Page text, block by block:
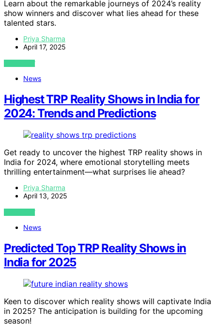
Learn about the remarkable journeys of 2024’s reality
show winners and discover what lies ahead for these
talented stars.
Priya Sharma
April 17, 2025
VIEW POST
News
Highest TRP Reality Shows in India for
2024: Trends and Predictions
Get ready to uncover the highest TRP reality shows in
India for 2024, where emotional storytelling meets
thrilling entertainment—what surprises lie ahead?
Priya Sharma
April 13, 2025
VIEW POST
News
Predicted Top TRP Reality Shows in
India for 2025
Keen to discover which reality shows will captivate India
in 2025? The anticipation is building for the upcoming
season!